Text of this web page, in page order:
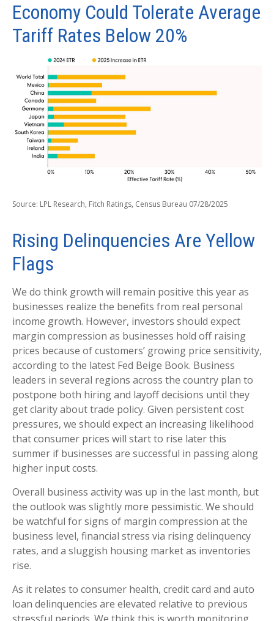
Economy Could Tolerate Average
Tariff Rates Below 20%
Source: LPL Research, Fitch Ratings, Census Bureau 07/28/2025
Rising Delinquencies Are Yellow
Flags
We do think growth will remain positive this year as
businesses realize the benefits from real personal
income growth. However, investors should expect
margin compression as businesses hold off raising
prices because of customers’ growing price sensitivity,
according to the latest Fed Beige Book. Business
leaders in several regions across the country plan to
postpone both hiring and layoff decisions until they
get clarity about trade policy. Given persistent cost
pressures, we should expect an increasing likelihood
that consumer prices will start to rise later this
summer if businesses are successful in passing along
higher input costs.
Overall business activity was up in the last month, but
the outlook was slightly more pessimistic. We should
be watchful for signs of margin compression at the
business level, financial stress via rising delinquency
rates, and a sluggish housing market as inventories
rise.
As it relates to consumer health, credit card and auto
loan delinquencies are elevated relative to previous